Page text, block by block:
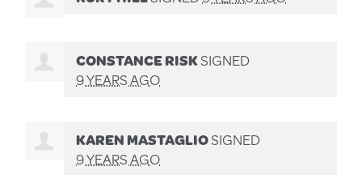
CONSTANCE RISKSIGNED
9 YEARS AGO
KAREN MASTAGLIOSIGNED
9 YEARS AGO